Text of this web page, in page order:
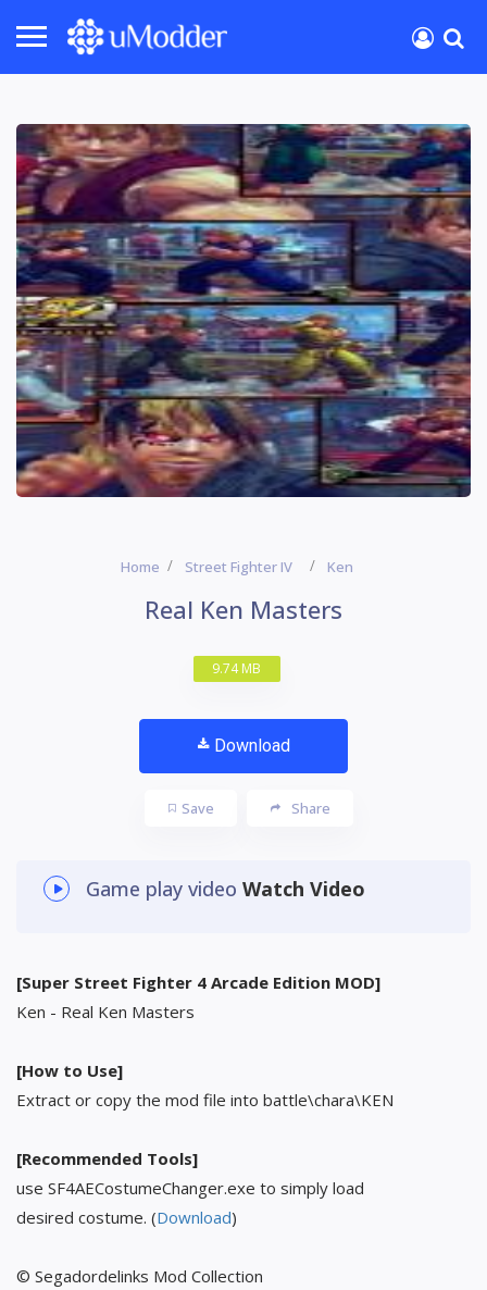
Home Street Fighter IV Ken
Real Ken Masters
9.74 MB
Download
Save Share
Game play video Watch Video
[Super Street Fighter 4 Arcade Edition MOD]
Ken - Real Ken Masters
[How to Use]
Extract or copy the mod file into battle\chara\KEN
[Recommended Tools]
use SF4AECostumeChanger.exe to simply load
desired costume. (Download)
© Segadordelinks Mod Collection